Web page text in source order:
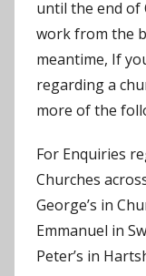
until the end of
work from the
meantime, If
regarding a
more of the
For Enquiries
Churches
George’s in
Emmanuel in
Peter’s in